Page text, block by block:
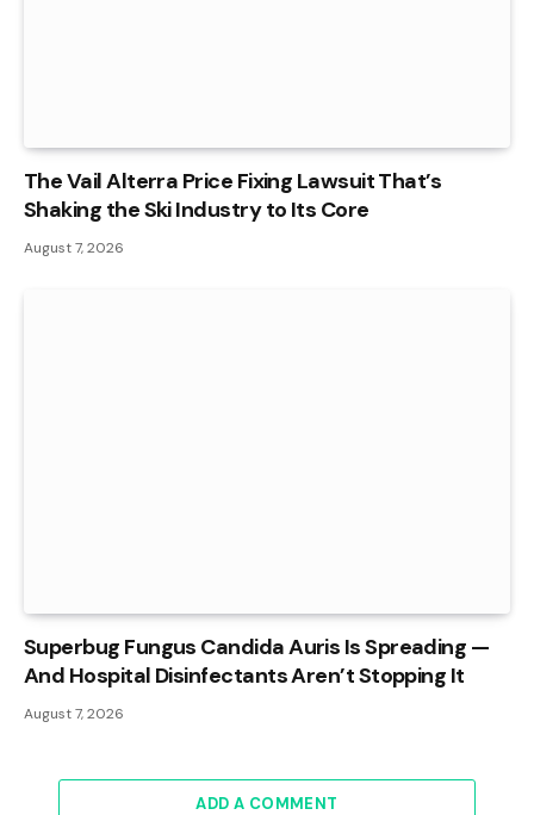
The Vail Alterra Price Fixing Lawsuit That’s
Shaking the Ski Industry to Its Core
August 7, 2026
Superbug Fungus Candida Auris Is Spreading —
And Hospital Disinfectants Aren’t Stopping It
August 7, 2026
ADD A COMMENT